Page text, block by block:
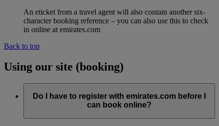
An eticket from a travel agent will also contain another six-
character booking reference – you can also use this to check
in online at emirates.com
Back to top
Using our site (booking)
Do I have to register with emirates.com before I
can book online?